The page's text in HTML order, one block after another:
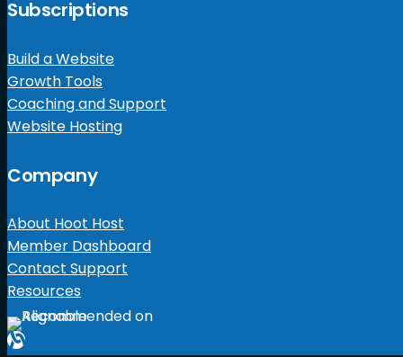
Subscriptions
Build a Website
Growth Tools
Coaching and Support
Website Hosting
Company
About Hoot Host
Member Dashboard
Contact Support
Resources